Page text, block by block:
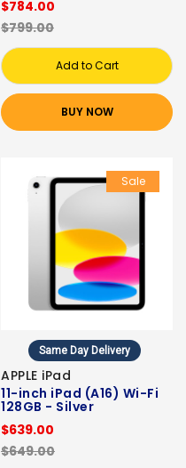
$784.00
$799.00
Add to Cart
BUY NOW
Sale
Same Day Delivery
APPLE iPad
11-inch iPad (A16) Wi-Fi
128GB - Silver
$639.00
$649.00